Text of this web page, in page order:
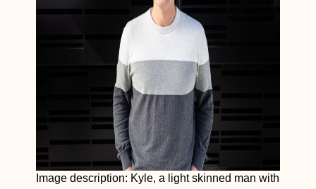
Image description: Kyle, a light skinned man with